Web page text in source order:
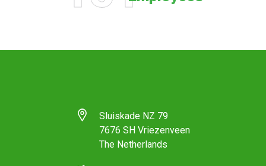
Sluiskade NZ 79
7676 SH Vriezenveen
The Netherlands